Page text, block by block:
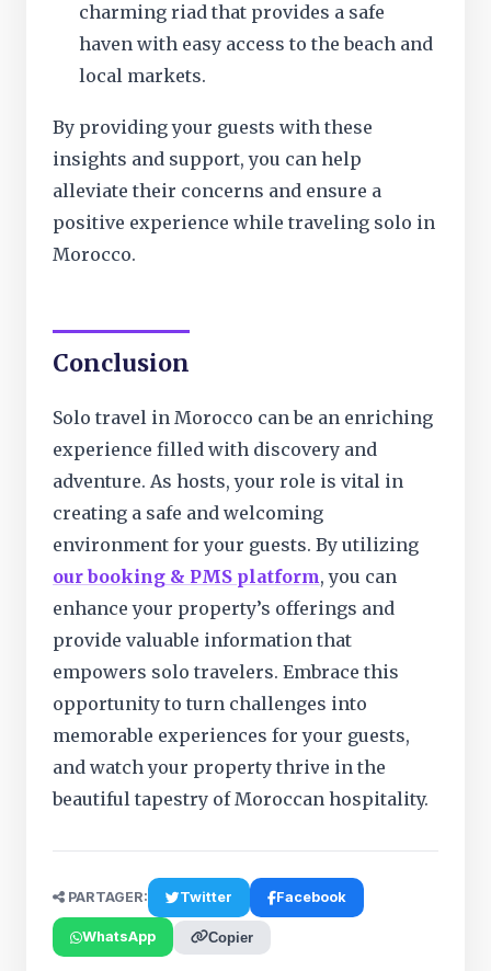
charming riad that provides a safe
haven with easy access to the beach and
local markets.
By providing your guests with these
insights and support, you can help
alleviate their concerns and ensure a
positive experience while traveling solo in
Morocco.
Conclusion
Solo travel in Morocco can be an enriching
experience filled with discovery and
adventure. As hosts, your role is vital in
creating a safe and welcoming
environment for your guests. By utilizing
our booking & PMS platform, you can
enhance your property’s offerings and
provide valuable information that
empowers solo travelers. Embrace this
opportunity to turn challenges into
memorable experiences for your guests,
and watch your property thrive in the
beautiful tapestry of Moroccan hospitality.
PARTAGER: Twitter Facebook
WhatsApp Copier